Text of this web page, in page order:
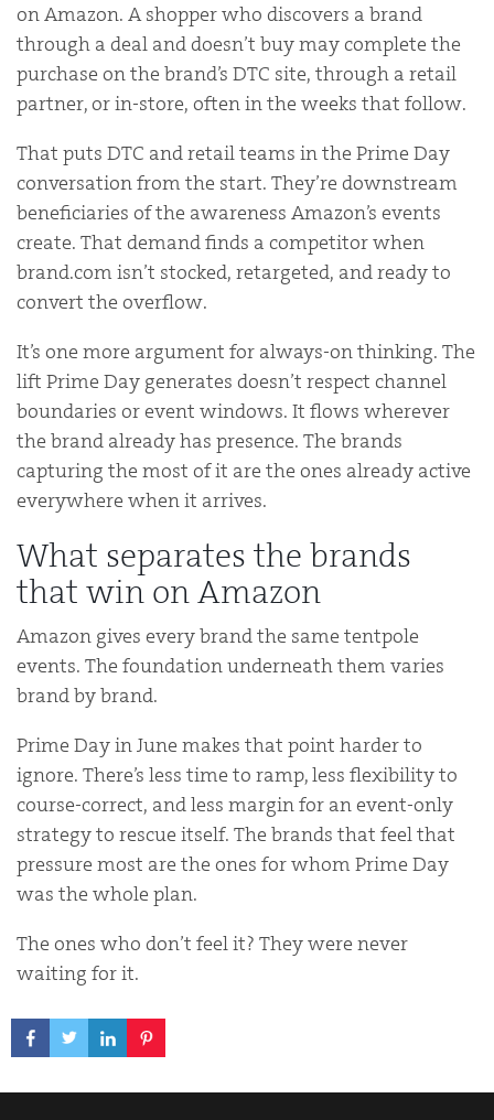
on Amazon. A shopper who discovers a brand
through a deal and doesn’t buy may complete the
purchase on the brand’s DTC site, through a retail
partner, or in-store, often in the weeks that follow.
That puts DTC and retail teams in the Prime Day
conversation from the start. They’re downstream
beneficiaries of the awareness Amazon’s events
create. That demand finds a competitor when
brand.com isn’t stocked, retargeted, and ready to
convert the overflow.
It’s one more argument for always-on thinking. The
lift Prime Day generates doesn’t respect channel
boundaries or event windows. It flows wherever
the brand already has presence. The brands
capturing the most of it are the ones already active
everywhere when it arrives.
What separates the brands
that win on Amazon
Amazon gives every brand the same tentpole
events. The foundation underneath them varies
brand by brand.
Prime Day in June makes that point harder to
ignore. There’s less time to ramp, less flexibility to
course-correct, and less margin for an event-only
strategy to rescue itself. The brands that feel that
pressure most are the ones for whom Prime Day
was the whole plan.
The ones who don’t feel it? They were never
waiting for it.